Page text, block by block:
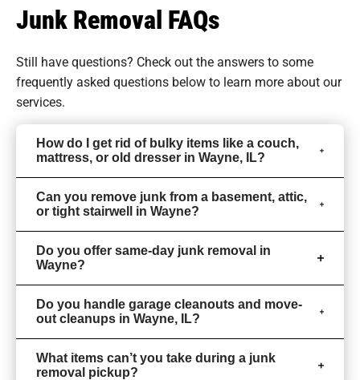
Junk Removal FAQs
Still have questions? Check out the answers to some
frequently asked questions below to learn more about our
services.
How do I get rid of bulky items like a couch,
mattress, or old dresser in Wayne, IL?
Can you remove junk from a basement, attic,
or tight stairwell in Wayne?
Do you offer same-day junk removal in
Wayne?
Do you handle garage cleanouts and move-
out cleanups in Wayne, IL?
What items can’t you take during a junk
removal pickup?